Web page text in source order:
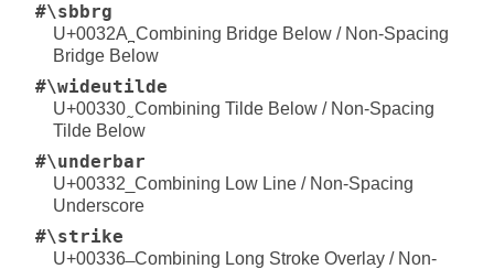
#\sbbrg
U+0032A ̪ Combining Bridge Below / Non-Spacing
Bridge Below
#\wideutilde
U+00330 ̰ Combining Tilde Below / Non-Spacing
Tilde Below
#\underbar
U+00332 ̲ Combining Low Line / Non-Spacing
Underscore
#\strike
U+00336 ̶ Combining Long Stroke Overlay / Non-